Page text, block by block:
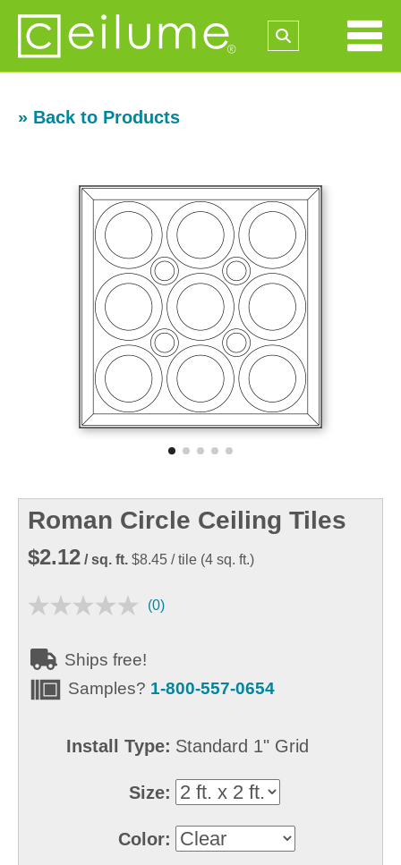
» Back to Products
Roman Circle Ceiling Tiles
$2.12 / sq. ft. $8.45 / tile (4 sq. ft.)
(0)
Ships free!
Samples? 1-800-557-0654
Install Type: Standard 1" Grid
Size:
Color: